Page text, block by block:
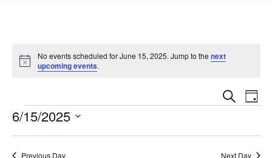
Notice
No events scheduled for June 15, 2025. Jump to thenext
upcoming events.
Events
Search
Views
SearchDay
Events
6/15/2025
Previous Day Next Day